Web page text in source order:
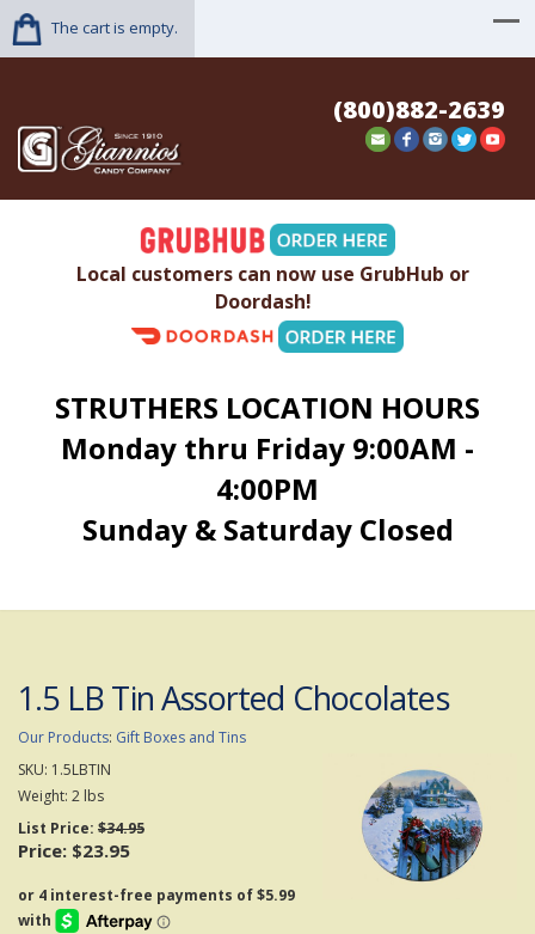
The cart is empty.
(800)882-2639
Local customers can now use GrubHub or
Doordash!
STRUTHERS LOCATION HOURS
Monday thru Friday 9:00AM -
4:00PM
Sunday & Saturday Closed
1.5 LB Tin Assorted Chocolates
Our Products: Gift Boxes and Tins
SKU: 1.5LBTIN
Weight: 2 lbs
List Price: $34.95
Price: $23.95